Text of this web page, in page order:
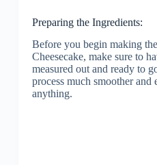
Preparing the Ingredients:
Before you begin making
Cheesecake, make sure to
measured out and ready to
process much smoother and
anything.